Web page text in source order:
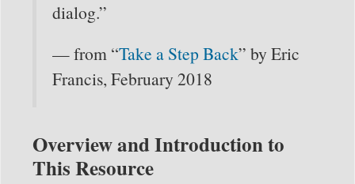
dialog.”
— from “Take a Step Back” by Eric
Francis, February 2018
Overview and Introduction to
This Resource